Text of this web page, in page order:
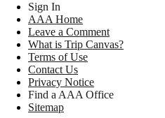
Sign In
AAA Home
Leave a Comment
What is Trip Canvas?
Terms of Use
Contact Us
Privacy Notice
Find a AAA Office
Sitemap